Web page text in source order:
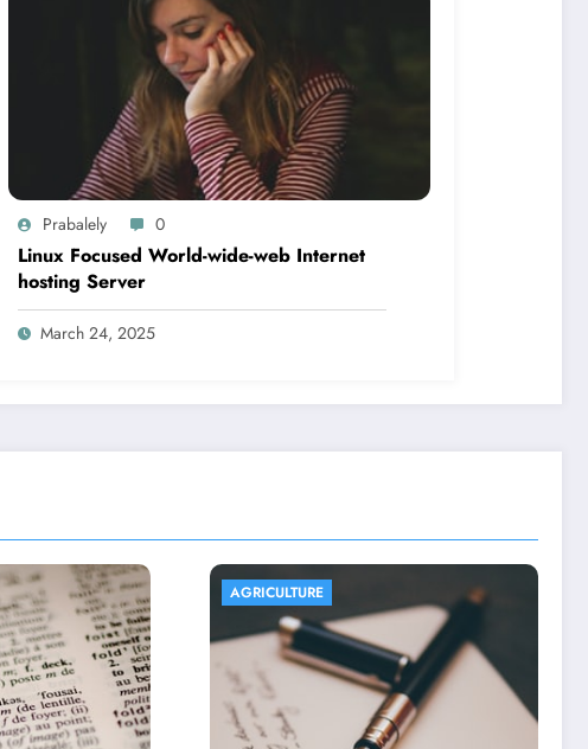
Prabalely 0
Linux Focused World-wide-web Internet
hosting Server
March 24, 2025
AGRICULTURE